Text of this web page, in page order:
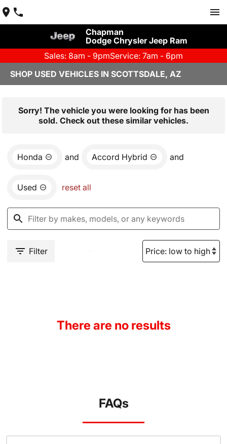
Chapman
Dodge Chrysler Jeep Ram
Sales: 8am - 9pmService: 7am - 6pm
SHOP USED VEHICLES IN SCOTTSDALE, AZ
Sorry! The vehicle you were looking for has been
sold. Check out these similar vehicles.
Honda and Accord Hybrid and
Used reset all
Filter
There are no results
FAQs